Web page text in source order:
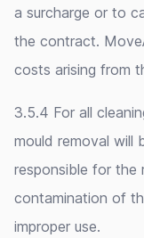
a surcharge or to
the contract.
costs arising from
3.5.4 For all
mould removal will
responsible for
contamination of
improper use.